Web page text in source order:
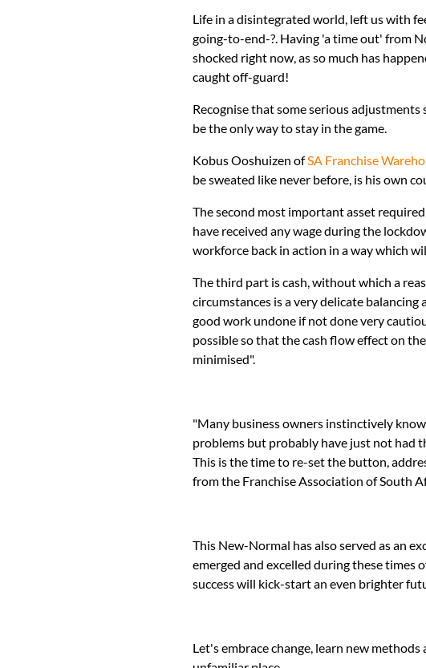
Life in a disintegrated world, left us with
going-to-end-?. Having 'a time out' from
shocked right now, as so much has
caught off-guard!
Recognise that some serious
be the only way to stay in the game.
Kobus Ooshuizen ofSA Franchise
be sweated like never before, is his own
The second most important asset
have received any wage during the
workforce back in action in a way which
The third part is cash, without which a
circumstances is a very delicate balancing
good work undone if not done very
possible so that the cash flow effect on
minimised".
"Many business owners instinctively
problems but probably have just not had
This is the time to re-set the button,
from the Franchise Association of South
This New-Normal has also served as an
emerged and excelled during these
success will kick-start an even brighter
Let's embrace change, learn new